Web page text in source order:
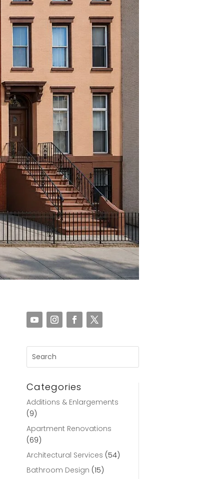
Categories
Additions & Enlargements
(9)
Apartment Renovations
(69)
Architectural Services (54)
Bathroom Design (15)